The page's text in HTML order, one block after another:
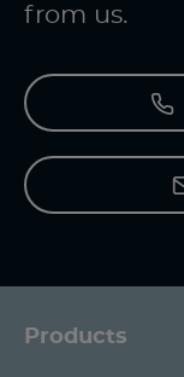
from us.
Products